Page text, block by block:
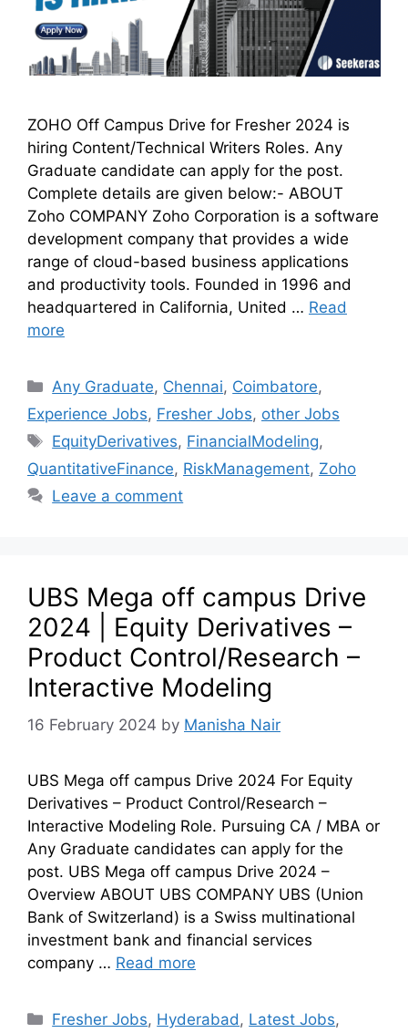
ZOHO Off Campus Drive for Fresher 2024 is
hiring Content/Technical Writers Roles. Any
Graduate candidate can apply for the post.
Complete details are given below:- ABOUT
Zoho COMPANY Zoho Corporation is a software
development company that provides a wide
range of cloud-based business applications
and productivity tools. Founded in 1996 and
headquartered in California, United … Read
more
Any Graduate, Chennai, Coimbatore,
Experience Jobs, Fresher Jobs, other Jobs
EquityDerivatives, FinancialModeling,
QuantitativeFinance, RiskManagement, Zoho
Leave a comment
UBS Mega off campus Drive
2024 | Equity Derivatives –
Product Control/Research –
Interactive Modeling
16 February 2024 by Manisha Nair
UBS Mega off campus Drive 2024 For Equity
Derivatives – Product Control/Research –
Interactive Modeling Role. Pursuing CA / MBA or
Any Graduate candidates can apply for the
post. UBS Mega off campus Drive 2024 –
Overview ABOUT UBS COMPANY UBS (Union
Bank of Switzerland) is a Swiss multinational
investment bank and financial services
company … Read more
Fresher Jobs, Hyderabad , Latest Jobs,